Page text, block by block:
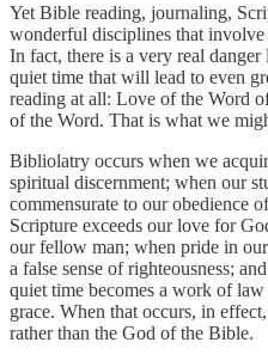
Yet Bible reading, journaling,
wonderful disciplines that
In fact, there is a very real
quiet time that will lead to even
reading at all: Love of the Word
of the Word. That is what we
Bibliolatry occurs when we
spiritual discernment; when our
commensurate to our obedience
Scripture exceeds our love for
our fellow man; when pride in
a false sense of righteousness;
quiet time becomes a work of
grace. When that occurs, in
rather than the God of the Bible.